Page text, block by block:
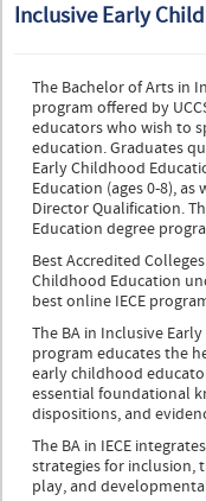
Inclusive Early
The Bachelor of Arts in
program offered by
educators who wish to
education. Graduates
Early Childhood
Education (ages 0-8),
Director Qualification.
Education degree
Best Accredited
Childhood Education
best online IECE
The BA in Inclusive
program educates the
early childhood
essential foundational
dispositions, and
The BA in IECE
strategies for inclusion,
play, and